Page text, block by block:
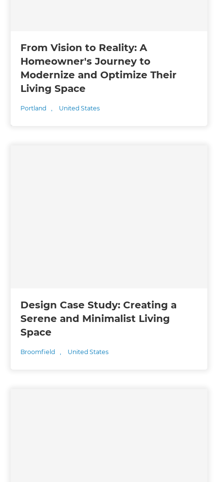
From Vision to Reality: A
Homeowner's Journey to
Modernize and Optimize Their
Living Space
Portland , United States
Design Case Study: Creating a
Serene and Minimalist Living
Space
Broomfield , United States